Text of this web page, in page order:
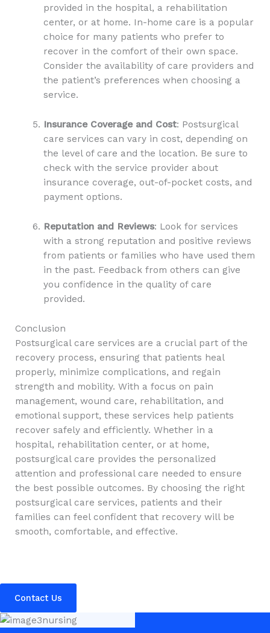
provided in the hospital, a rehabilitation
center, or at home. In-home care is a popular
choice for many patients who prefer to
recover in the comfort of their own space.
Consider the availability of care providers and
the patient’s preferences when choosing a
service.
Insurance Coverage and Cost: Postsurgical
care services can vary in cost, depending on
the level of care and the location. Be sure to
check with the service provider about
insurance coverage, out-of-pocket costs, and
payment options.
Reputation and Reviews: Look for services
with a strong reputation and positive reviews
from patients or families who have used them
in the past. Feedback from others can give
you confidence in the quality of care
provided.
Conclusion
Postsurgical care services are a crucial part of the
recovery process, ensuring that patients heal
properly, minimize complications, and regain
strength and mobility. With a focus on pain
management, wound care, rehabilitation, and
emotional support, these services help patients
recover safely and efficiently. Whether in a
hospital, rehabilitation center, or at home,
postsurgical care provides the personalized
attention and professional care needed to ensure
the best possible outcomes. By choosing the right
postsurgical care services, patients and their
families can feel confident that recovery will be
smooth, comfortable, and effective.
Contact Us